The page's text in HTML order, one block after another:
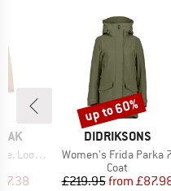
Coat
Price
BRAND
DIDRIKSONS
Item(s)
Women's Frida Parka 7
Product group
Coat
Price
£219.95 Reduced
from
Discount
up to 60%